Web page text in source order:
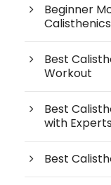
Beginner
Best
Workout
Best
with Experts
Best